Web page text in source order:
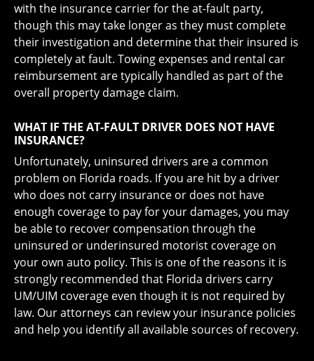
with the insurance carrier for the at-fault party,
though this may take longer as they must complete
their investigation and determine that their insured is
completely at fault. Towing expenses and rental car
reimbursement are typically handled as part of the
overall property damage claim.
WHAT IF THE AT-FAULT DRIVER DOES NOT HAVE
INSURANCE?
Unfortunately, uninsured drivers are a common
problem on Florida roads. If you are hit by a driver
who does not carry insurance or does not have
enough coverage to pay for your damages, you may
be able to recover compensation through the
uninsured or underinsured motorist coverage on
your own auto policy. This is one of the reasons it is
strongly recommended that Florida drivers carry
UM/UIM coverage even though it is not required by
law. Our attorneys can review your insurance policies
and help you identify all available sources of recovery.